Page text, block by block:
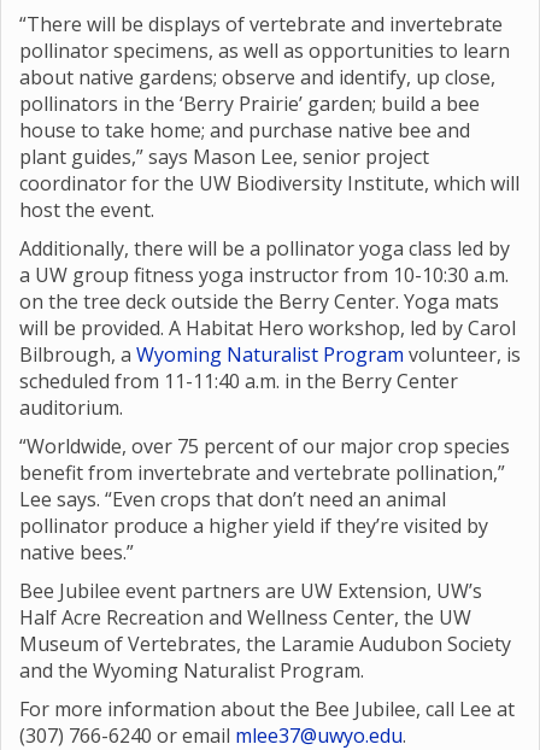
“There will be displays of vertebrate and invertebrate
pollinator specimens, as well as opportunities to learn
about native gardens; observe and identify, up close,
pollinators in the ‘Berry Prairie’ garden; build a bee
house to take home; and purchase native bee and
plant guides,” says Mason Lee, senior project
coordinator for the UW Biodiversity Institute, which will
host the event.
Additionally, there will be a pollinator yoga class led by
a UW group fitness yoga instructor from 10-10:30 a.m.
on the tree deck outside the Berry Center. Yoga mats
will be provided. A Habitat Hero workshop, led by Carol
Bilbrough, a Wyoming Naturalist Program volunteer, is
scheduled from 11-11:40 a.m. in the Berry Center
auditorium.
“Worldwide, over 75 percent of our major crop species
benefit from invertebrate and vertebrate pollination,”
Lee says. “Even crops that don’t need an animal
pollinator produce a higher yield if they’re visited by
native bees.”
Bee Jubilee event partners are UW Extension, UW’s
Half Acre Recreation and Wellness Center, the UW
Museum of Vertebrates, the Laramie Audubon Society
and the Wyoming Naturalist Program.
For more information about the Bee Jubilee, call Lee at
(307) 766-6240 or email mlee37@uwyo.edu.